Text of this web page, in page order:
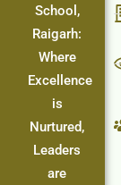
School,
Raigarh:
Where
Excellence
is
Nurtured,
Leaders
are